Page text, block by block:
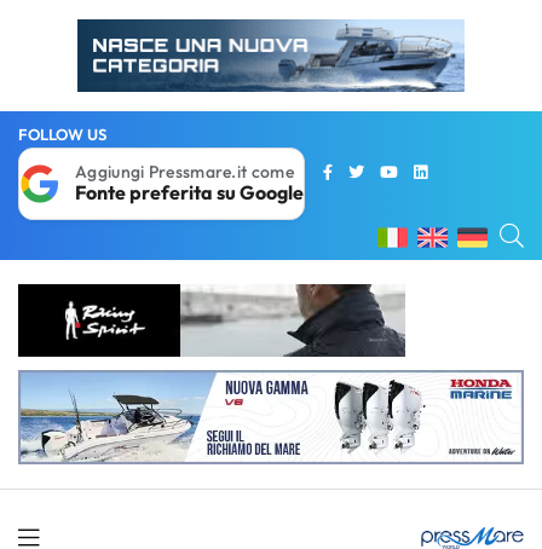
FOLLOW US
Aggiungi Pressmare.it come
Fonte preferita su Google